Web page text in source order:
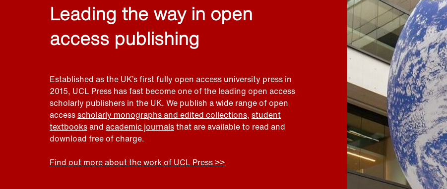
Leading the way in open
access publishing
Established as the UK’s first fully open access university press in
2015, UCL Press has fast become one of the leading open access
scholarly publishers in the UK. We publish a wide range of open
accessscholarly monographs and edited collections, student
textbooksand academic journalsthat are available to read and
download free of charge.
Find out more about the work of UCL Press >>